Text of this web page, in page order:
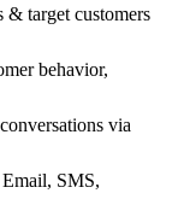
target customers
behavior,
via
SMS,